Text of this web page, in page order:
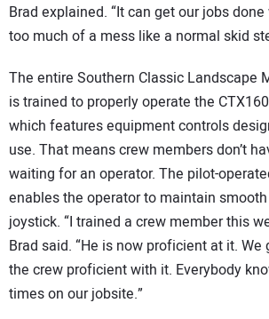
Brad explained. “It can get our jobs
too much of a mess like a normal skid
The entire Southern Classic Landscape
is trained to properly operate the
which features equipment controls
use. That means crew members don’t
waiting for an operator. The pilot-
enables the operator to maintain
joystick. “I trained a crew member this
Brad said. “He is now proficient at it. We
the crew proficient with it. Everybody
times on our jobsite.”